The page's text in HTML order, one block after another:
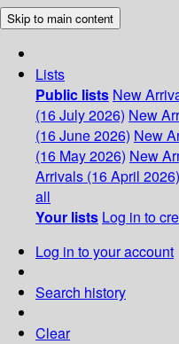
Skip to main content
Lists
Public lists New
(16 July 2026) New
(16 June 2026) New
(16 May 2026) New
Arrivals (16 April 2026)
all
Your lists Log in to
Log in to your account
Search history
Clear